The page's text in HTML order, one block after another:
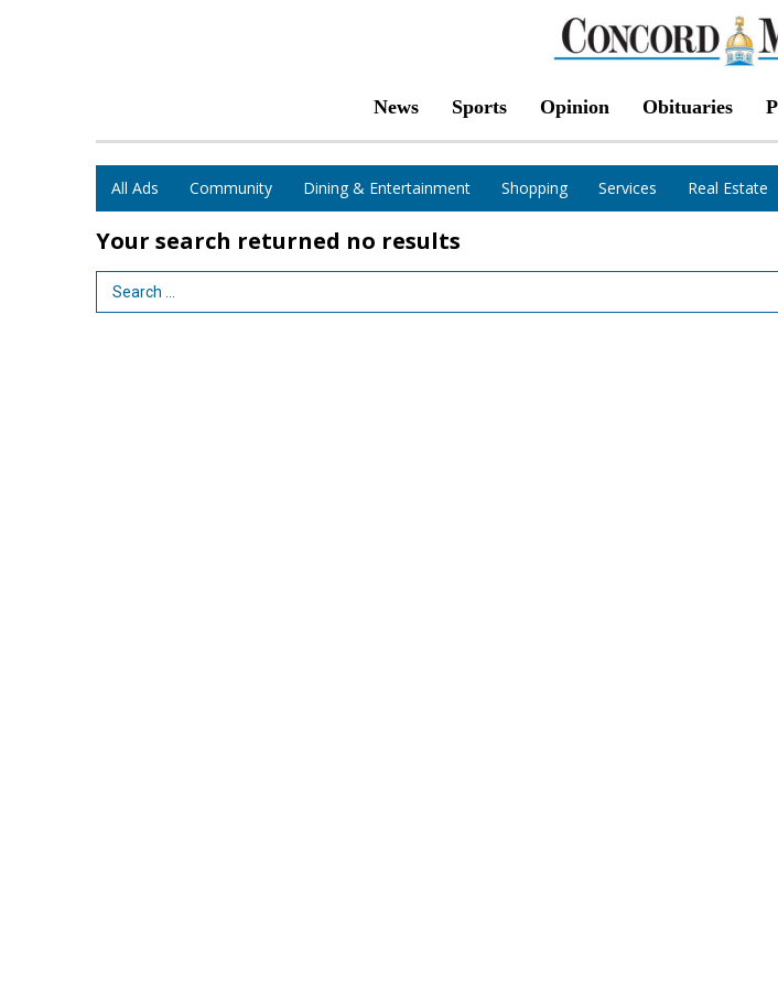
News Sports Opinion Obituaries
All Ads Community Dining & Entertainment Shopping Services Real Estate
Your search returned no results
Search Term